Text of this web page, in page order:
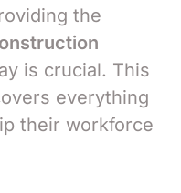
the
is crucial. This
everything
their workforce